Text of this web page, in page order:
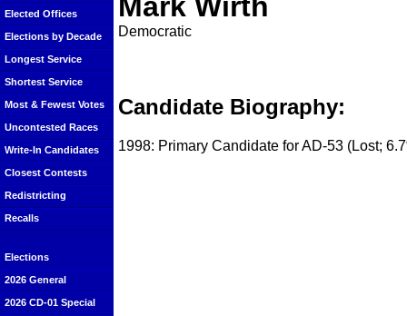
Elected Offices
Elections by Decade
Longest Service
Shortest Service
Most & Fewest Votes
Uncontested Races
Write-In Candidates
Closest Contests
Redistricting
Recalls
Elections
2026 General
2026 CD-01 Special
Democratic
Candidate Biography:
1998: Primary Candidate for AD-53 (Lost;